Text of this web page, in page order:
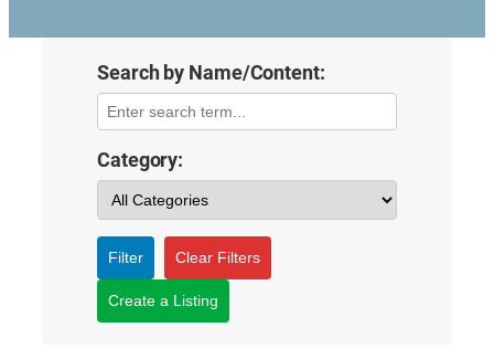
Search by Name/Content:
Category:
Filter Clear Filters
Create a Listing